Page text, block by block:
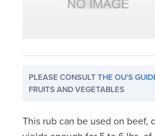
PLEASE CONSULTTHE OU'S
FRUITS AND VEGETABLES
This rub can be used on beef,